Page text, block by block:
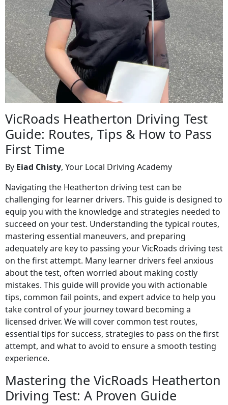
VicRoads Heatherton Driving Test
Guide: Routes, Tips & How to Pass
First Time
By Eiad Chisty, Your Local Driving Academy
Navigating the Heatherton driving test can be
challenging for learner drivers. This guide is designed to
equip you with the knowledge and strategies needed to
succeed on your test. Understanding the typical routes,
mastering essential maneuvers, and preparing
adequately are key to passing your VicRoads driving test
on the first attempt. Many learner drivers feel anxious
about the test, often worried about making costly
mistakes. This guide will provide you with actionable
tips, common fail points, and expert advice to help you
take control of your journey toward becoming a
licensed driver. We will cover common test routes,
essential tips for success, strategies to pass on the first
attempt, and what to avoid to ensure a smooth testing
experience.
Mastering the VicRoads Heatherton
Driving Test: A Proven Guide